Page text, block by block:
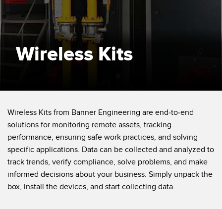
SENSORS
Photoelectric Sensors
Laser Distance Measurement
Measuring Arrays
Ultrasonic Sensors
Fiber Optic Amplifiers
Fiber Optics
Slot and Label Sensors
IIOT AND THE SMART
FACTORY
Call for Parts
Condition Monitoring: Predictive & Preventative Maintenance
Overall Equipment Effectiveness (OEE)
Predictive Maintenance and Condition Monitoring
Remote Monitoring
Wireless Kits
Wireless Kits from Banner Engineering are end-to-end
solutions for monitoring remote assets, tracking
performance, ensuring safe work practices, and solving
specific applications. Data can be collected and analyzed to
track trends, verify compliance, solve problems, and make
informed decisions about your business. Simply unpack the
box, install the devices, and start collecting data.